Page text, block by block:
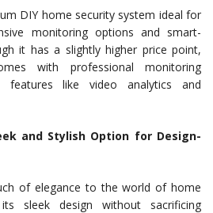
DIY home security system ideal for
monitoring options and smart-
it has a slightly higher price point,
with professional monitoring
features like video analytics and
and Stylish Option for Design-
of elegance to the world of home
sleek design without sacrificing